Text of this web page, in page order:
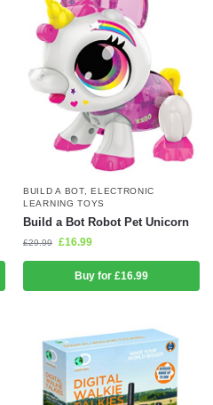
BUILD A BOT,ELECTRONIC
LEARNING TOYS
Build a Bot Robot Pet Unicorn
£29.99 £16.99
Buy for £16.99